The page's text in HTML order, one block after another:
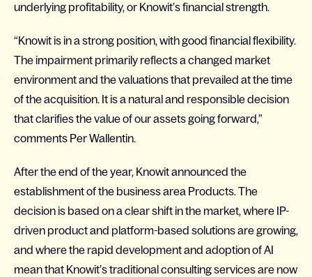
underlying profitability, or Knowit’s financial strength.
“Knowit is in a strong position, with good financial flexibility.
The impairment primarily reflects a changed market
environment and the valuations that prevailed at the time
of the acquisition. It is a natural and responsible decision
that clarifies the value of our assets going forward,”
comments Per Wallentin.
After the end of the year, Knowit announced the
establishment of the business area Products. The
decision is based on a clear shift in the market, where IP-
driven product and platform-based solutions are growing,
and where the rapid development and adoption of AI
mean that Knowit’s traditional consulting services are now